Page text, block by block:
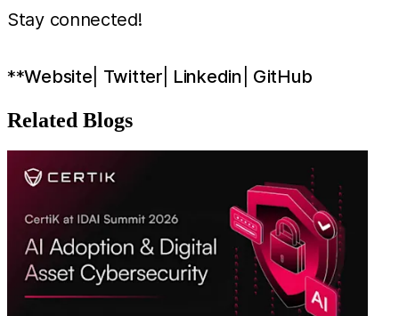
Stay connected!
**Website Twitter| Linkedin GitHub
Related Blogs